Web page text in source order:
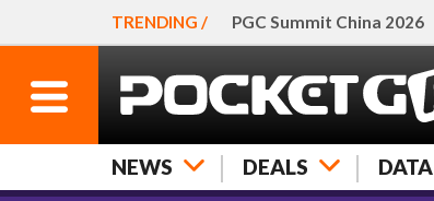
TRENDING / PGC Summit China 2026
NEWS DEALS DATA